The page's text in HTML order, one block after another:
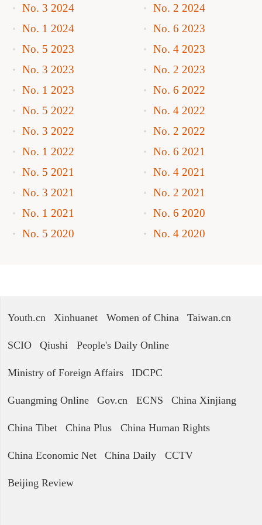
No. 3 2024
No. 2 2024
No. 1 2024
No. 6 2023
No. 5 2023
No. 4 2023
No. 3 2023
No. 2 2023
No. 1 2023
No. 6 2022
No. 5 2022
No. 4 2022
No. 3 2022
No. 2 2022
No. 1 2022
No. 6 2021
No. 5 2021
No. 4 2021
No. 3 2021
No. 2 2021
No. 1 2021
No. 6 2020
No. 5 2020
No. 4 2020
Youth.cn Xinhuanet Women of China Taiwan.cn
SCIO Qiushi People's Daily Online
Ministry of Foreign Affairs IDCPC
Guangming Online Gov.cn ECNS China Xinjiang
China Tibet China Plus China Human Rights
China Economic Net China Daily CCTV
Beijing Review